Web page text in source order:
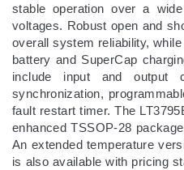
stable operation over a
voltages. Robust open and
overall system reliability,
battery and SuperCap
include input and output
synchronization,
fault restart timer. The
enhanced TSSOP-28
An extended temperature
is also available with pricing